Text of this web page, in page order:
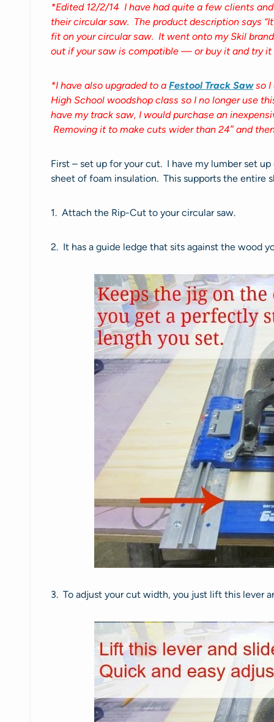
*Edited 12/2/14 I have had quite a few clients
their circular saw. The product description says
fit on your circular saw. It went onto my Skil
out if your saw is compatible — or buy it and try
*I have also upgraded to a Festool Track Sawso I
High School woodshop class so I no longer use
have my track saw, I would purchase an
Removing it to make cuts wider than 24″ and
First – set up for your cut. I have my lumber set
sheet of foam insulation. This supports the entire
1. Attach the Rip-Cut to your circular saw.
2. It has a guide ledge that sits against the wood
3. To adjust your cut width, you just lift this lever